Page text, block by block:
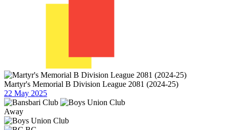
Martyr's Memorial B Division League 2081 (2024-25)
22 May 2025
Away